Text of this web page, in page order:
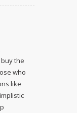
the
who
like